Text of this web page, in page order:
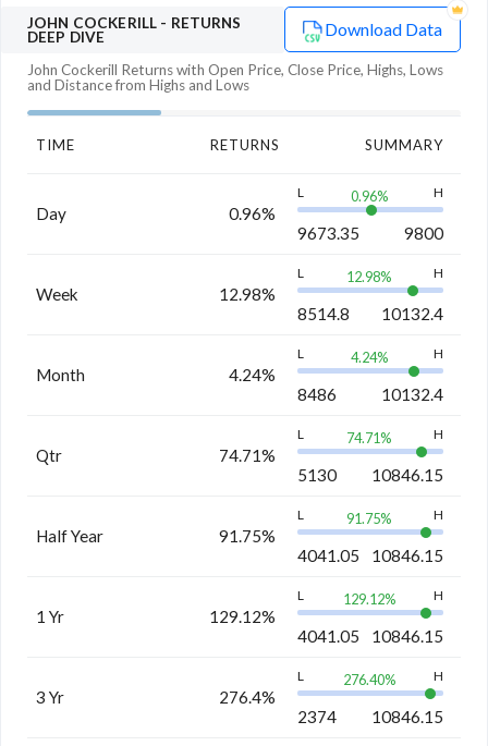
JOHN COCKERILL - RETURNS
DEEP DIVE
Download Data
John Cockerill Returns with Open Price, Close Price, Highs, Lows
and Distance from Highs and Lows
TIME RETURNS SUMMARY
Day 0.96%
L 0.96% H
9673.35 9800
Week 12.98%
L 12.98% H
8514.8 10132.4
Month 4.24%
L 4.24% H
8486 10132.4
Qtr 74.71%
L 74.71% H
5130 10846.15
Half Year 91.75%
L 91.75% H
4041.05 10846.15
1 Yr 129.12%
L 129.12% H
4041.05 10846.15
3 Yr 276.4%
L 276.40% H
2374 10846.15